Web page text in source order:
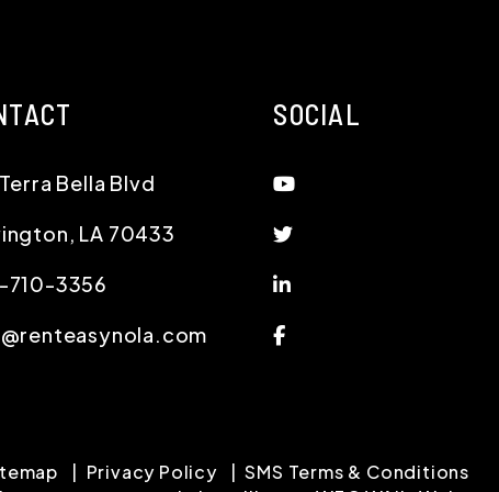
Bella Blvd
, LA 70433
710-3356
SOCIAL
Privacy Policy
SMS Terms & Conditions